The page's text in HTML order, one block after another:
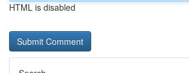
HTML is disabled